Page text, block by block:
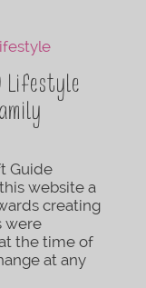
Lifestyle
Guide
website a
creating
were
the time of
at any